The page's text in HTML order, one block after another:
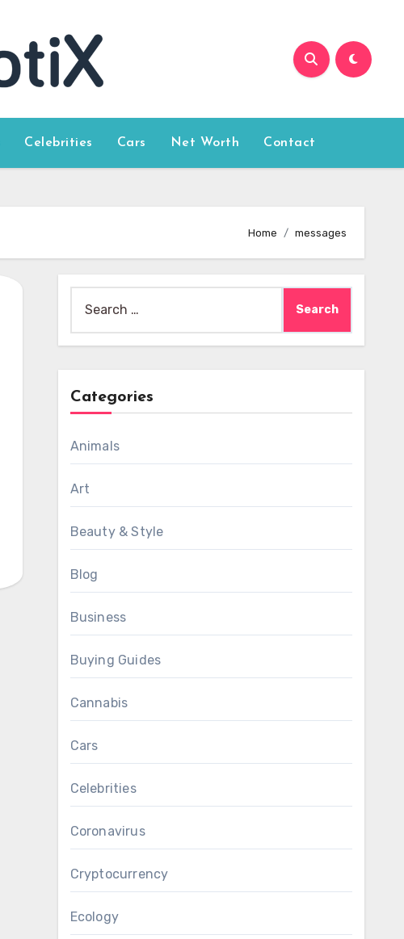
Celebrities Cars Net Worth Contact
Home messages
for:
Categories
Animals
Art
Beauty & Style
Blog
Business
Buying Guides
Cannabis
Cars
Celebrities
Coronavirus
Cryptocurrency
Ecology